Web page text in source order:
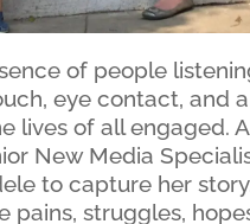
of people
eye contact, and
lives of all engaged.
New Media
to capture her
pains, struggles,